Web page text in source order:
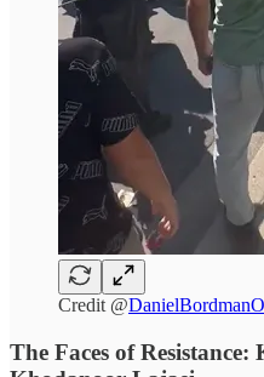
Credit @
The Faces of